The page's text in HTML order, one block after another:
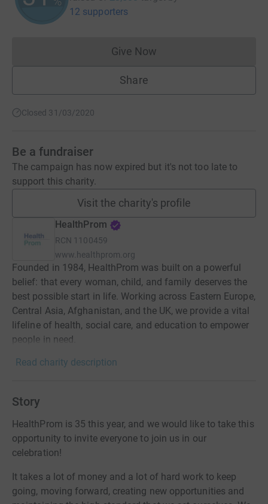
12 supporters
Give NowDonations cannot currently
Share
Closed 31/03/2020
Be a fundraiser
The campaign has now expired but it's not too late to
support this charity.
Visit the charity's profile
HealthProm
RCN 1100459
www.healthprom.org
Founded in 1984, HealthProm was built on a powerful
belief: that every woman, child, and family deserves the
best possible start in life. Working across Eastern Europe,
Central Asia, Afghanistan, and the UK, we provide a vital
lifeline of health, social care, and education to empower
people in need.
Read charity description
Story
HealthProm is 35 this year, and we would like to take this
opportunity to invite everyone to join us in our
celebration!
It takes a lot of money and a lot of hard work to keep
going, moving forward, creating new opportunities and